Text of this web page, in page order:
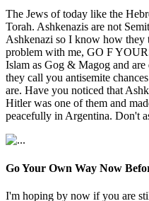
The Jews of today like the
Torah. Ashkenazis are not
Ashkenazi so I know how they
problem with me, GO F
Islam as Gog & Magog and are
they call you antisemite
are. Have you noticed that
Hitler was one of them and
peacefully in Argentina. Don't
Go Your Own Way Now
I'm hoping by now if you are